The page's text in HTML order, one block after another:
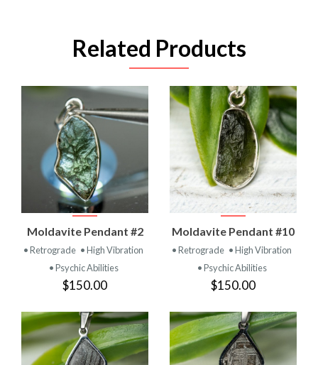
Related Products
Moldavite Pendant #2
• Retrograde • High Vibration
• Psychic Abilities
$150.00
Moldavite Pendant #10
• Retrograde • High Vibration
• Psychic Abilities
$150.00